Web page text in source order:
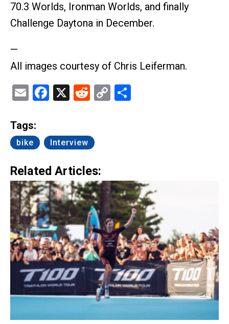
70.3 Worlds, Ironman Worlds, and finally
Challenge Daytona in December.
—
All images courtesy of Chris Leiferman.
EmailFacebook
X Reddit
Copy
Tags:
bike Interview
Related Articles: